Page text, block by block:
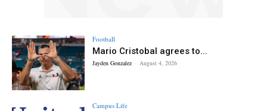
Football
Mario Cristobal agrees to...
Jayden Gonzalez - August 4, 2026
Campus Life